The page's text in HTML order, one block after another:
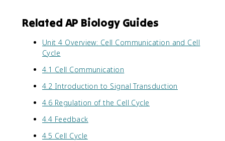
Related AP Biology Guides
Unit 4 Overview: Cell Communication and Cell
Cycle
4.1 Cell Communication
4.2 Introduction to Signal Transduction
4.6 Regulation of the Cell Cycle
4.4 Feedback
4.5 Cell Cycle